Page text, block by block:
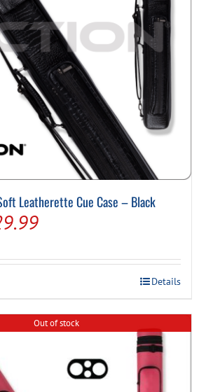
Leatherette Cue Case – Black
Current
is:
$129.99.
Details
Out of stock